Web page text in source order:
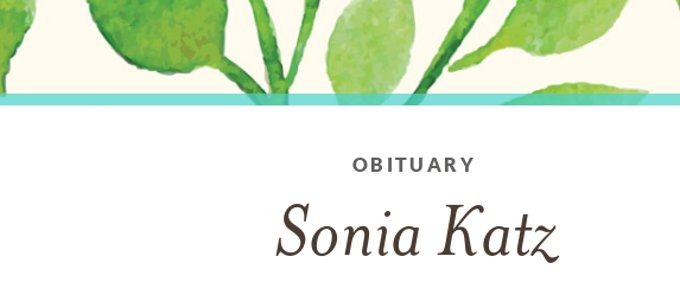
OBITUARY
Sonia Katz